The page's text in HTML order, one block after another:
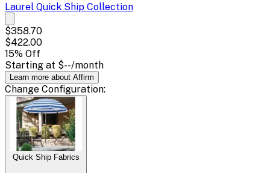
Laurel Quick Ship Collection
$358.70
$422.00
15% Off
Starting at $--/month
Learn more about Affirm
Change Configuration:
Quick Ship Fabrics